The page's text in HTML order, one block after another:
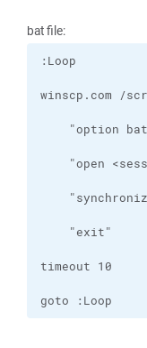
bat file:
goto :Loop